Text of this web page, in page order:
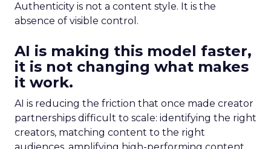
Authenticity is not a content style. It is the
absence of visible control.
AI is making this model faster,
it is not changing what makes
it work.
AI is reducing the friction that once made creator
partnerships difficult to scale: identifying the right
creators, matching content to the right